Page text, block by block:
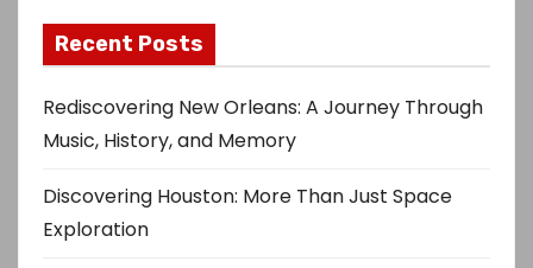
Recent Posts
Rediscovering New Orleans: A Journey Through
Music, History, and Memory
Discovering Houston: More Than Just Space
Exploration